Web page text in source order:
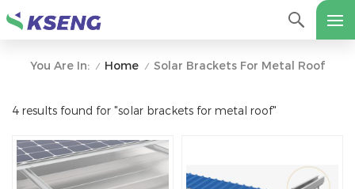
You Are In: / Home / Solar Brackets For Metal Roof
4 results found for "solar brackets for metal roof"